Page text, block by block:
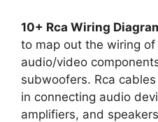
10+ Rca Wiring
to map out the wiring
audio/video
subwoofers. Rca
in connecting audio
amplifiers, and